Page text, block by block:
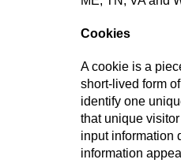
Cookies
A cookie is a
short-lived form
identify one
that unique
input information
information